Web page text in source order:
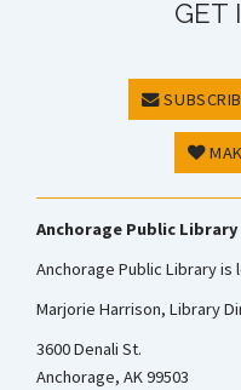
GET
Anchorage Public Library
Anchorage Public Library is
Marjorie Harrison, Library
3600 Denali St.
Anchorage, AK 99503